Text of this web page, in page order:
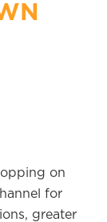
on
for
greater